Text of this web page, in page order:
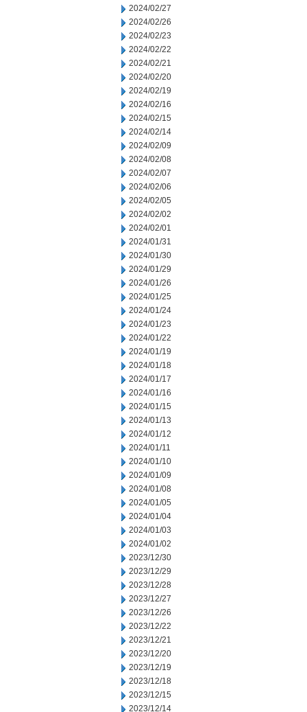
2024/02/27
2024/02/26
2024/02/23
2024/02/22
2024/02/21
2024/02/20
2024/02/19
2024/02/16
2024/02/15
2024/02/14
2024/02/09
2024/02/08
2024/02/07
2024/02/06
2024/02/05
2024/02/02
2024/02/01
2024/01/31
2024/01/30
2024/01/29
2024/01/26
2024/01/25
2024/01/24
2024/01/23
2024/01/22
2024/01/19
2024/01/18
2024/01/17
2024/01/16
2024/01/15
2024/01/13
2024/01/12
2024/01/11
2024/01/10
2024/01/09
2024/01/08
2024/01/05
2024/01/04
2024/01/03
2024/01/02
2023/12/30
2023/12/29
2023/12/28
2023/12/27
2023/12/26
2023/12/22
2023/12/21
2023/12/20
2023/12/19
2023/12/18
2023/12/15
2023/12/14